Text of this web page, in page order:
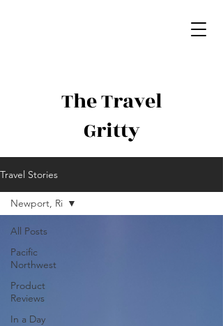
The Travel
Gritty
Travel Stories
All Posts
Pacific
Northwest
Product
Reviews
In a Day
Newport, Ri